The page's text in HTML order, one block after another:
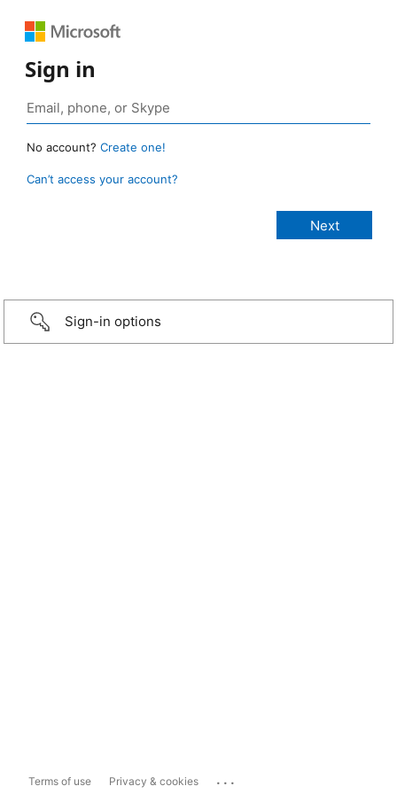
Sign in
No account? Create one!
Can’t access your account?
Sign-in options
Terms of use Privacy & cookies ...